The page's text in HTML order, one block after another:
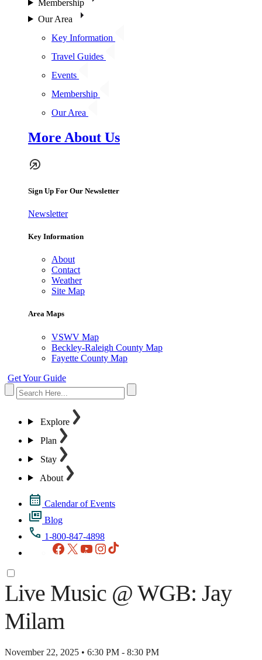
Membership
Our Area
Key Information
Travel Guides
Events
Membership
Our Area
More About Us
Sign Up For Our Newsletter
Newsletter
Key Information
About
Contact
Weather
Site Map
Area Maps
VSWV Map
Beckley-Raleigh County Map
Fayette County Map
Get Your Guide
Explore
Plan
Stay
About
Calendar of Events
Blog
1-800-847-4898
Facebook
X YouTubeInstagram
Live Music @ WGB: Jay
Milam
November 22, 2025 • 6:30 PM - 8:30 PM